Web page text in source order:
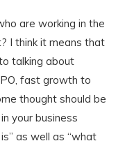
are working in the
I think it means that
talking about
fast growth to
thought should be
your business
as well as “what